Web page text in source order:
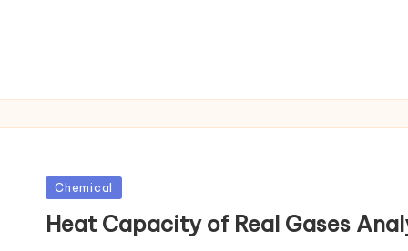
Posted
in
Chemical
Heat Capacity of Real Gases